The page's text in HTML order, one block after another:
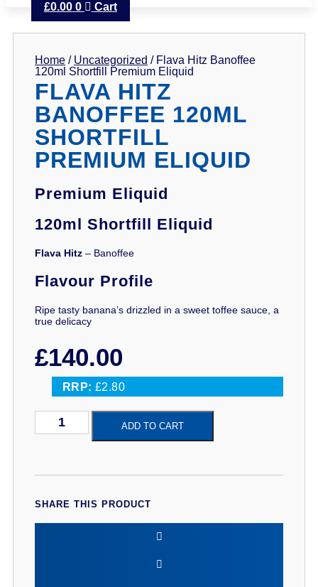
£0.00 0 Cart
Home / Uncategorized / Flava Hitz Banoffee
120ml Shortfill Premium Eliquid
FLAVA HITZ
BANOFFEE 120ML
SHORTFILL
PREMIUM ELIQUID
Premium Eliquid
120ml Shortfill Eliquid
Flava Hitz – Banoffee
Flavour Profile
Ripe tasty banana’s drizzled in a sweet toffee sauce, a
true delicacy
£140.00
RRP: £2.80
Flava
Banoffee
Premium
ADD TO CART
SHARE THIS PRODUCT